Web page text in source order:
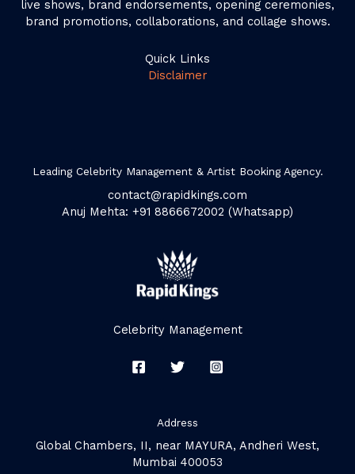
live shows, brand endorsements, opening ceremonies,
brand promotions, collaborations, and collage shows.
Quick Links
Disclaimer
Leading Celebrity Management & Artist Booking Agency.
contact@rapidkings.com
Anuj Mehta: +91 8866672002 (Whatsapp)
Celebrity Management
Address
Global Chambers, II, near MAYURA, Andheri West,
Mumbai 400053